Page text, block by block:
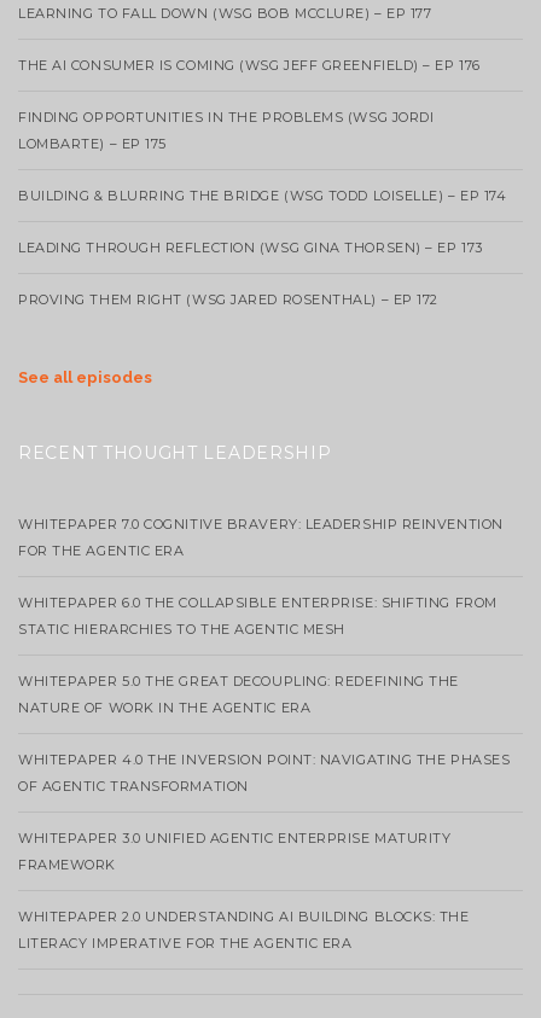
LEARNING TO FALL DOWN (WSG BOB MCCLURE) – EP 177
THE AI CONSUMER IS COMING (WSG JEFF GREENFIELD) – EP 176
FINDING OPPORTUNITIES IN THE PROBLEMS (WSG JORDI
LOMBARTE) – EP 175
BUILDING & BLURRING THE BRIDGE (WSG TODD LOISELLE) – EP 174
LEADING THROUGH REFLECTION (WSG GINA THORSEN) – EP 173
PROVING THEM RIGHT (WSG JARED ROSENTHAL) – EP 172
See all episodes
RECENT THOUGHT LEADERSHIP
WHITEPAPER 7.0 COGNITIVE BRAVERY: LEADERSHIP REINVENTION
FOR THE AGENTIC ERA
WHITEPAPER 6.0 THE COLLAPSIBLE ENTERPRISE: SHIFTING FROM
STATIC HIERARCHIES TO THE AGENTIC MESH
WHITEPAPER 5.0 THE GREAT DECOUPLING: REDEFINING THE
NATURE OF WORK IN THE AGENTIC ERA
WHITEPAPER 4.0 THE INVERSION POINT: NAVIGATING THE PHASES
OF AGENTIC TRANSFORMATION
WHITEPAPER 3.0 UNIFIED AGENTIC ENTERPRISE MATURITY
FRAMEWORK
WHITEPAPER 2.0 UNDERSTANDING AI BUILDING BLOCKS: THE
LITERACY IMPERATIVE FOR THE AGENTIC ERA